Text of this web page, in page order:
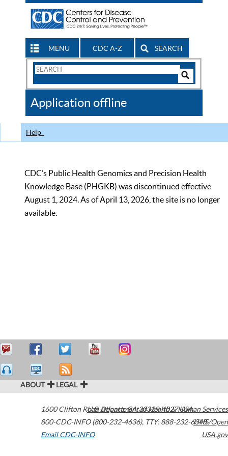
MENU CDC A-Z SEARCH
Search
CDC
Application offline
Help
CDC’s Public Health Genomics and Precision Health
Knowledge Base (PHGKB) was discontinued effective
August 1, 2024. As of April 13, 2026, the site is no longer
available.
ABOUT LEGAL
1600 Clifton Road Atlanta,GA30329-4027USA
800-CDC-INFO (800-232-4636), TTY: 888-232-6348
Email CDC-INFO
U.S. Department of Health & Human Services
HHS/Open
USA.gov